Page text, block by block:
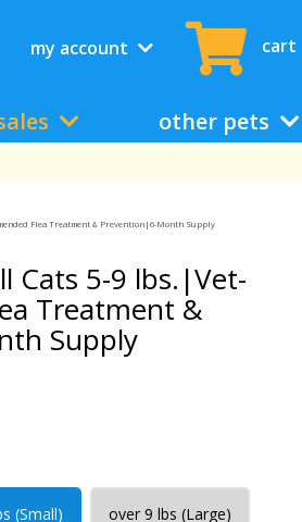
my account cart
other pets
Flea Treatment & Prevention|6-Month Supply
Cats 5-9 lbs.|Vet-
Treatment &
Supply
(Small) over 9 lbs (Large)